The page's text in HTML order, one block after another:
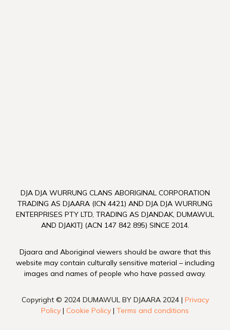
DJA DJA WURRUNG CLANS ABORIGINAL CORPORATION
TRADING AS DJAARA (ICN 4421) AND DJA DJA WURRUNG
ENTERPRISES PTY LTD, TRADING AS DJANDAK, DUMAWUL
AND DJAKITJ (ACN 147 842 895) SINCE 2014.
Djaara and Aboriginal viewers should be aware that this
website may contain culturally sensitive material – including
images and names of people who have passed away.
Copyright © 2024 DUMAWUL BY DJAARA 2024 | Privacy
Policy | Cookie Policy | Terms and conditions